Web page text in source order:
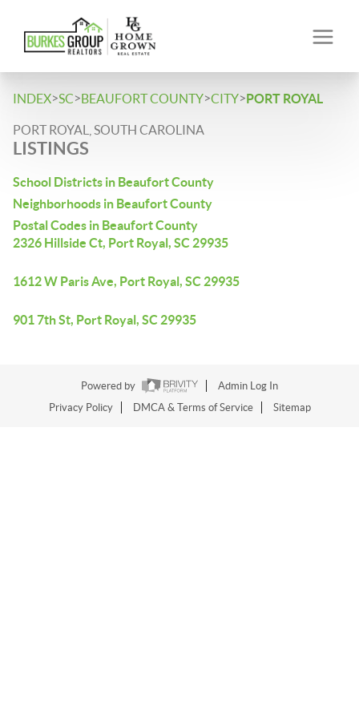
INDEX>SC>BEAUFORT COUNTY>CITY>PORT ROYAL
PORT ROYAL, SOUTH CAROLINA
LISTINGS
School Districts in Beaufort County
Neighborhoods in Beaufort County
Postal Codes in Beaufort County
2326 Hillside Ct, Port Royal, SC 29935
1612 W Paris Ave, Port Royal, SC 29935
901 7th St, Port Royal, SC 29935
Powered by
Admin Log In
Privacy Policy
DMCA & Terms of Service Sitemap